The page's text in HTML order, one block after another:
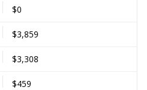
$0
$3,859
$3,308
$459